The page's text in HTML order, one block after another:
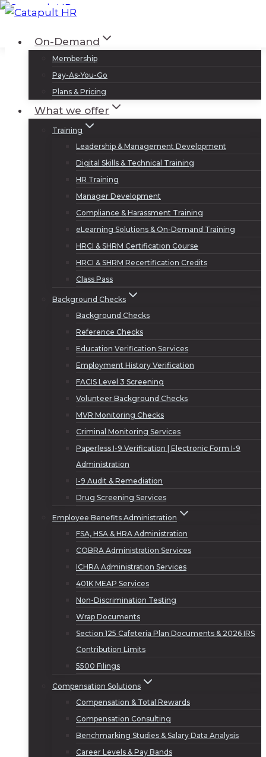
Skip
contentOn-Demand
Membership
Pay-As-You-Go
Plans & Pricing
What we offer
Training
Leadership & Management Development
Digital Skills & Technical Training
HR Training
Manager Development
Compliance & Harassment Training
eLearning Solutions & On-Demand Training
HRCI & SHRM Certification Course
HRCI & SHRM Recertification Credits
Class Pass
Background Checks
Background Checks
Reference Checks
Education Verification Services
Employment History Verification
FACIS Level 3 Screening
Volunteer Background Checks
MVR Monitoring Checks
Criminal Monitoring Services
Paperless I-9 Verification | Electronic Form I-9
Administration
I-9 Audit & Remediation
Drug Screening Services
Employee Benefits Administration
FSA, HSA & HRA Administration
COBRA Administration Services
ICHRA Administration Services
401K MEAP Services
Non-Discrimination Testing
Wrap Documents
Section 125 Cafeteria Plan Documents & 2026 IRS
Contribution Limits
5500 Filings
Compensation Solutions
Compensation & Total Rewards
Compensation Consulting
Benchmarking Studies & Salary Data Analysis
Career Levels & Pay Bands